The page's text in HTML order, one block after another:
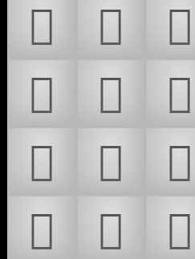
𜶄
𜶅 𜶆
𜶉
𜶊 𜶋
𜶎
𜶏 𜶐
𜶓
𜶔 𜶕